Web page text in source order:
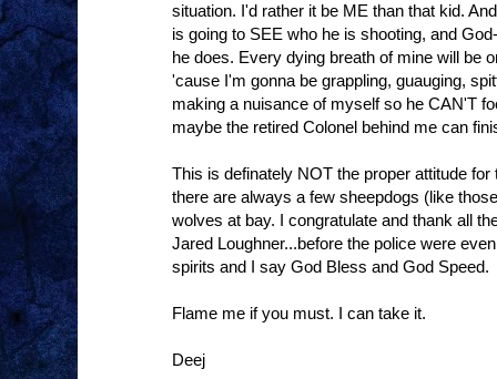
situation. I'd rather it be ME than that kid.
is going to SEE who he is shooting, and
he does. Every dying breath of mine will be
'cause I'm gonna be grappling, guauging,
making a nuisance of myself so he CAN'T
maybe the retired Colonel behind me can
This is definately NOT the proper attitude
there are always a few sheepdogs (like
wolves at bay. I congratulate and thank all
Jared Loughner...before the police were
spirits and I say God Bless and God Speed.
Flame me if you must. I can take it.
Deej